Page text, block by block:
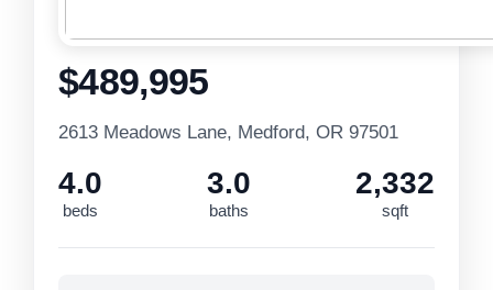
$489,995
2613 Meadows Lane, Medford, OR 97501
4.0
beds
3.0
baths
2,332
sqft